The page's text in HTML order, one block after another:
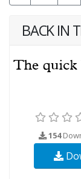
BACK IN
154